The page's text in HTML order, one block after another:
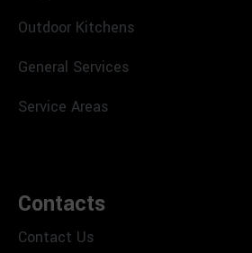
Outdoor Kitchens
General Services
Service Areas
Contacts
Contact Us